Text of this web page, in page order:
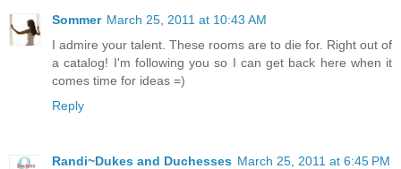
Sommer March 25, 2011 at 10:43 AM
I admire your talent. These rooms are to die for. Right out of
a catalog! I'm following you so I can get back here when it
comes time for ideas =)
Reply
Randi~Dukes and Duchesses March 25, 2011 at 6:45 PM